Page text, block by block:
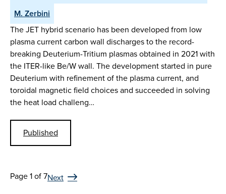
M. Zerbini
The JET hybrid scenario has been developed from low
plasma current carbon wall discharges to the record-
breaking Deuterium-Tritium plasmas obtained in 2021 with
the ITER-like Be/W wall. The development started in pure
Deuterium with refinement of the plasma current, and
toroidal magnetic field choices and succeeded in solving
the heat load challeng…
Published
Page 1 of 7Next